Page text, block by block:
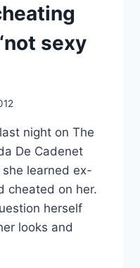
sexy
night on The
De Cadenet
learned ex-
cheated on her.
herself
looks and